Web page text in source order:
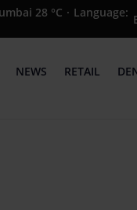
28 °C · Language:
NEWS RETAIL